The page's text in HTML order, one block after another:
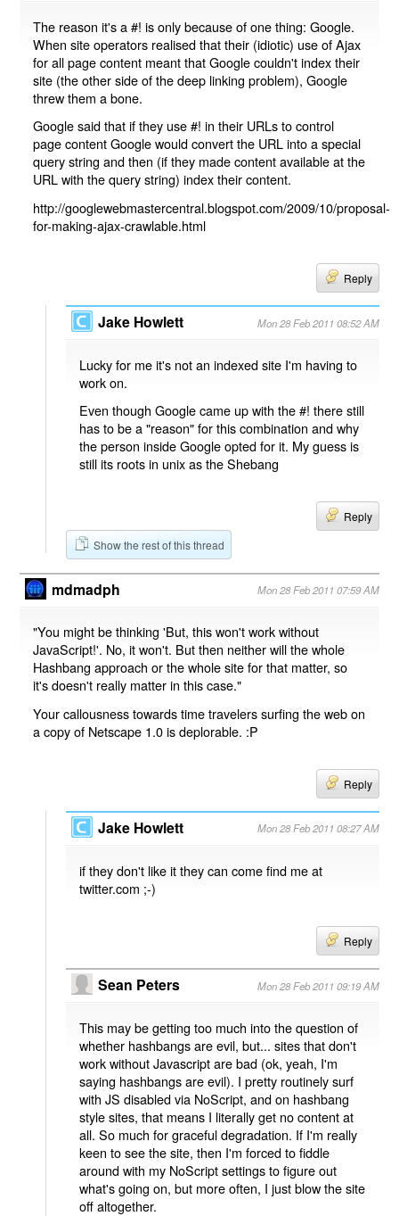
The reason it's a #! is only because of one thing: Google.
When site operators realised that their (idiotic) use of Ajax
for all page content meant that Google couldn't index their
site (the other side of the deep linking problem), Google
threw them a bone.
Google said that if they use #! in their URLs to control
page content Google would convert the URL into a special
query string and then (if they made content available at the
URL with the query string) index their content.
http://googlewebmastercentral.blogspot.com/2009/10/proposal-
for-making-ajax-crawlable.html
Reply
Jake Howlett Mon 28 Feb 2011 08:52 AM
Lucky for me it's not an indexed site I'm having to
work on.
Even though Google came up with the #! there still
has to be a "reason" for this combination and why
the person inside Google opted for it. My guess is
still its roots in unix as the Shebang
Reply
Show the rest of this thread
mdmadph Mon 28 Feb 2011 07:59 AM
"You might be thinking 'But, this won't work without
JavaScript!'. No, it won't. But then neither will the whole
Hashbang approach or the whole site for that matter, so
it's doesn't really matter in this case."
Your callousness towards time travelers surfing the web on
a copy of Netscape 1.0 is deplorable. :P
Reply
Jake Howlett Mon 28 Feb 2011 08:27 AM
if they don't like it they can come find me at
twitter.com ;-)
Reply
Sean Peters Mon 28 Feb 2011 09:19 AM
This may be getting too much into the question of
whether hashbangs are evil, but... sites that don't
work without Javascript are bad (ok, yeah, I'm
saying hashbangs are evil). I pretty routinely surf
with JS disabled via NoScript, and on hashbang
style sites, that means I literally get no content at
all. So much for graceful degradation. If I'm really
keen to see the site, then I'm forced to fiddle
around with my NoScript settings to figure out
what's going on, but more often, I just blow the site
off altogether.